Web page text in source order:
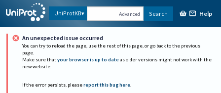
UniProtKB Advanced Search Help
An unexpected issue occurred
You can try to reload the page, use the rest of this page, or go back to the previous
page.
Make sure that your browser is up to date as older versions might not work with the
new website.
If the error persists, please report this bug here.